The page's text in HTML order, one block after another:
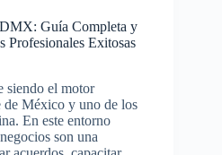
Guía Completa y
Profesionales Exitosas
siendo el motor
de México y uno de los
En este entorno
son una